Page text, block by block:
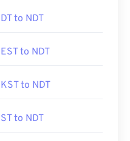
to NDT
to NDT
to NDT
to NDT